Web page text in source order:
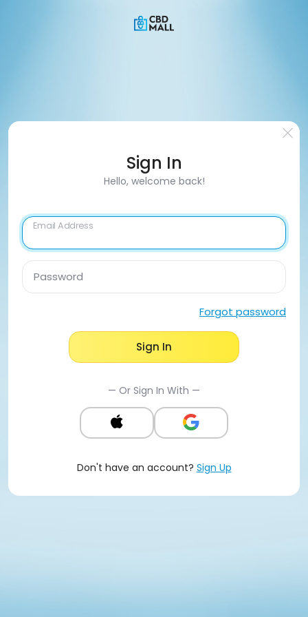
Sign In
Hello, welcome back!
Email Address
Password
Forgot password
Sign In
— Or Sign In With —
Don't have an account? Sign Up